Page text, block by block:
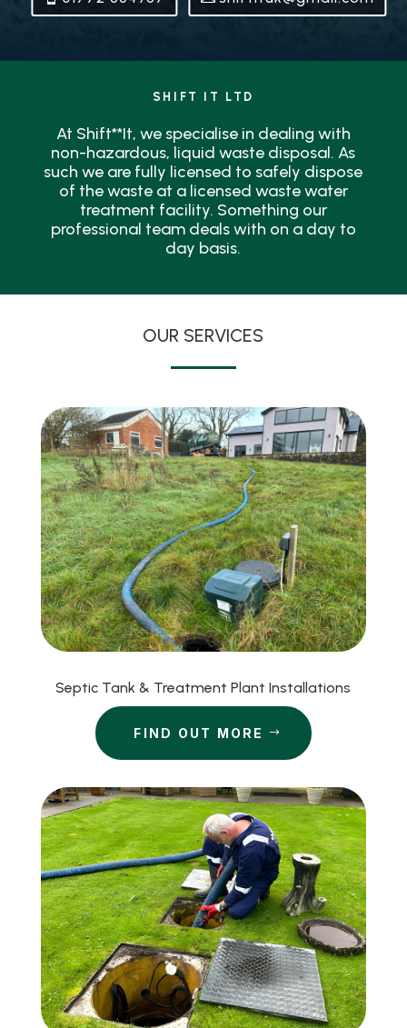
SHIFT IT LTD
At Shift**It, we specialise in dealing with
non-hazardous, liquid waste disposal. As
such we are fully licensed to safely dispose
of the waste at a licensed waste water
treatment facility. Something our
professional team deals with on a day to
day basis.
OUR SERVICES
Septic Tank & Treatment Plant Installations
FIND OUT MORE